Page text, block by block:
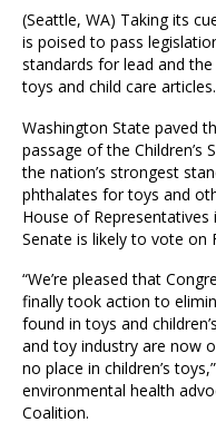
(Seattle, WA) Taking its
is poised to pass
standards for lead and
toys and child care articles.
Washington State paved
passage of the Children’s
the nation’s strongest
phthalates for toys and
House of
Senate is likely to vote on
“We’re pleased that
finally took action to
found in toys and
and toy industry are now
no place in children’s
environmental health
Coalition.